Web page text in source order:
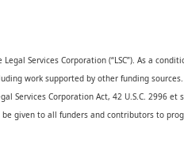
Services Corporation (“LSC”). As a
work supported by other funding sources.
Services Corporation Act, 42 U.S.C. 2996 et
given to all funders and contributors to